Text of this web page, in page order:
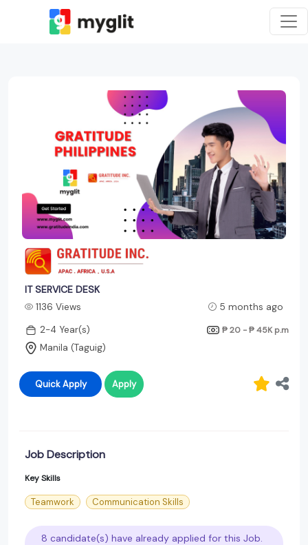
IT SERVICE DESK
1136 Views
5 months ago
2-4 Year(s)
₱ 20 - ₱ 45K p.m
Manila (Taguig)
Quick Apply Apply
Job Description
Key Skills
Teamwork Communication Skills
8 candidate(s) have already applied for this Job.